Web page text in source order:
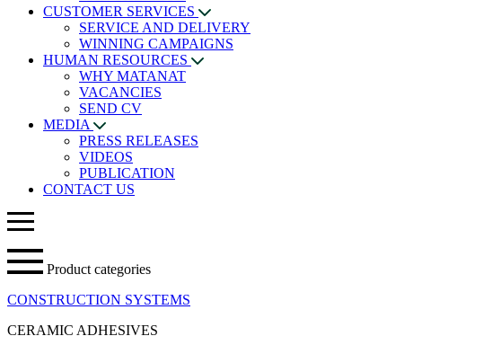
CUSTOMER SERVICES
SERVICE AND DELIVERY
WINNING CAMPAIGNS
HUMAN RESOURCES
WHY MATANAT
VACANCIES
SEND CV
MEDIA
PRESS RELEASES
VIDEOS
PUBLICATION
CONTACT US
Product categories
CONSTRUCTION SYSTEMS
CERAMIC ADHESIVES